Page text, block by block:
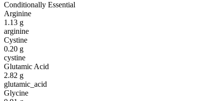
Conditionally Essential
Arginine
1.13 g
arginine
Cystine
0.20 g
cystine
Glutamic Acid
2.82 g
glutamic_acid
Glycine